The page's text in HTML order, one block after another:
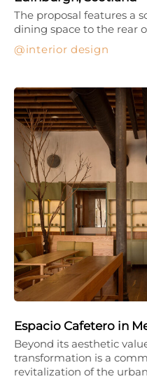
interior design
The proposal features a
dining space to the rear
Espacio Cafetero in
Beyond its aesthetic
transformation is a
revitalization of the